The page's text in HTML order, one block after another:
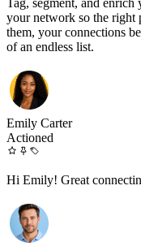
your network so the right
them, your connections
of an endless list.
Emily Carter
Actioned
Hi Emily! Great